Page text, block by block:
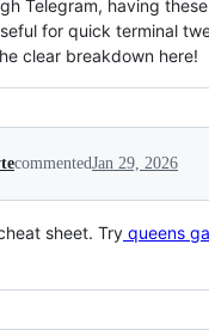
Telegram, having
for quick terminal
clear breakdown here!
commentedJan 29, 2026
sheet. Try queens